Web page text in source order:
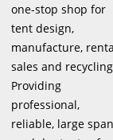
one-stop shop for
tent design,
manufacture,
sales and
Providing
professional,
reliable, large span